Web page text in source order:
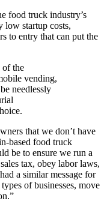
food truck industry’s
low startup costs,
to entry that can put the
of the
vending,
needlessly
that we don’t have
based food truck
be to ensure we run a
tax, obey labor laws,
a similar message for
of businesses, move